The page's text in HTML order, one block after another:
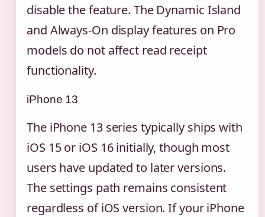
disable the feature. The Dynamic Island
and Always-On display features on Pro
models do not affect read receipt
functionality.
iPhone 13
The iPhone 13 series typically ships with
iOS 15 or iOS 16 initially, though most
users have updated to later versions.
The settings path remains consistent
regardless of iOS version. If your iPhone